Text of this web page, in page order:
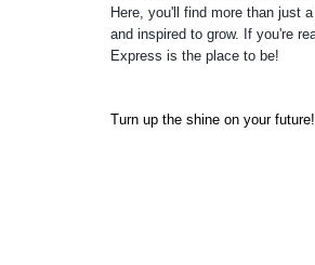
Here, you'll find more than just
and inspired to grow. If you're
Express is the place to be!
Turn up the shine on your future!